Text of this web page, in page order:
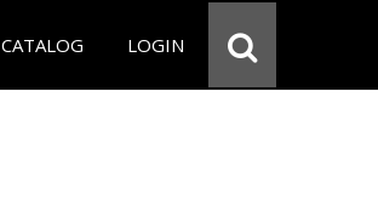
CATALOG LOGIN